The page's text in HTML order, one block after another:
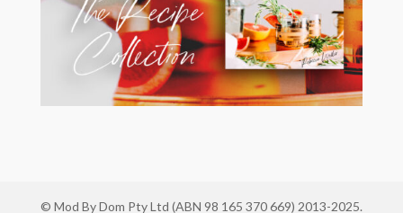
© Mod By Dom Pty Ltd (ABN 98 165 370 669) 2013-2025.